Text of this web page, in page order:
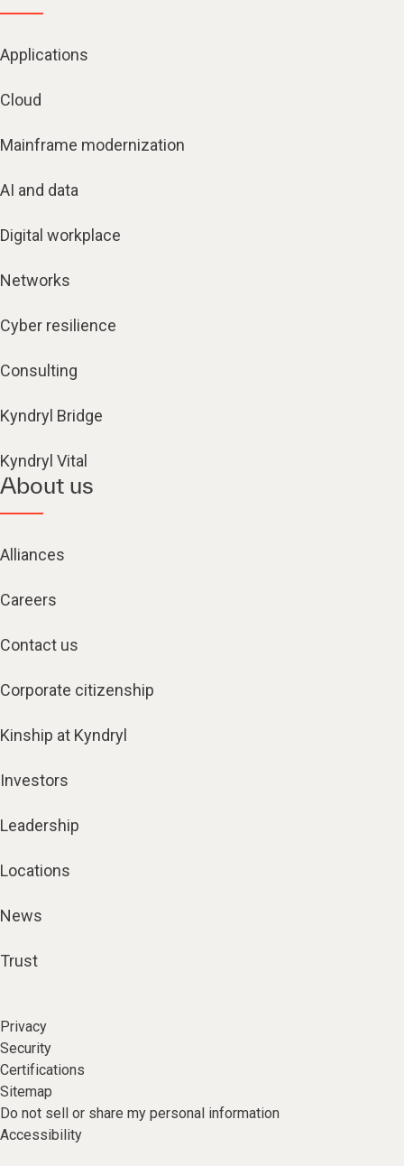
Applications
Cloud
Mainframe modernization
AI and data
Digital workplace
Networks
Cyber resilience
Consulting
Kyndryl Bridge
Kyndryl Vital
About us
Alliances
Careers
Contact us
Corporate citizenship
Kinship at Kyndryl
Investors
Leadership
Locations
News
Trust
Privacy
Security
Certifications
Sitemap
Do not sell or share my personal information
Accessibility